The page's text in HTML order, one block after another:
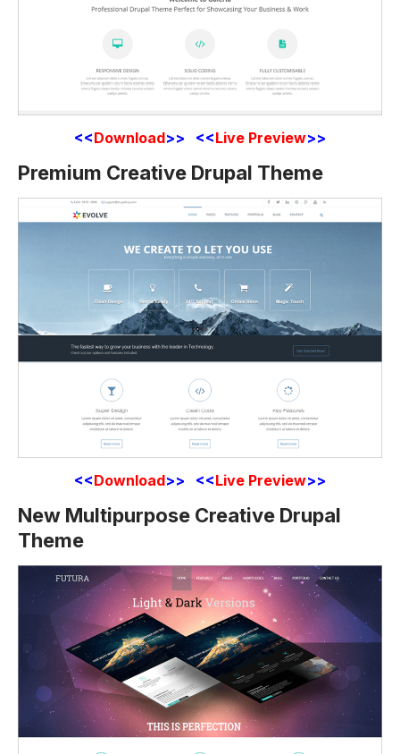
<<Download>> <<Live Preview>>
Premium Creative Drupal Theme
<<Download>> <<Live Preview>>
New Multipurpose Creative Drupal
Theme